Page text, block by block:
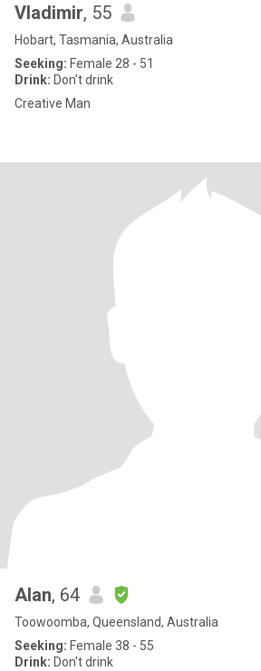
Vladimir, 55
Hobart, Tasmania, Australia
Seeking: Female 28 - 51
Drink: Don't drink
Creative Man
Alan, 64
Toowoomba, Queensland, Australia
Seeking: Female 38 - 55
Drink: Don't drink